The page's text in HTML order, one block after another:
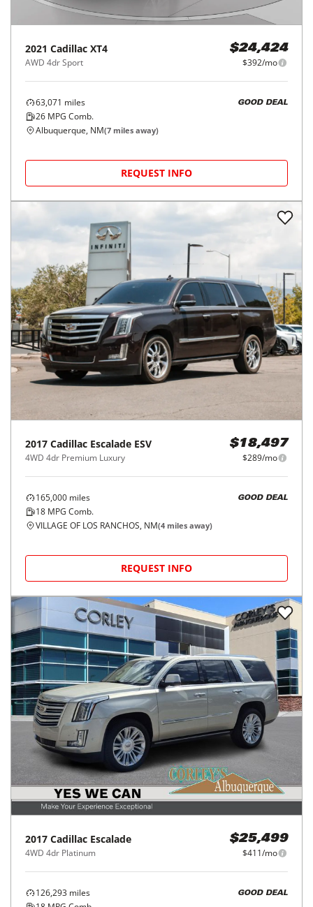
2021 Cadillac XT4
AWD 4dr Sport
$24,424
$392/mo
63,071 miles
26 MPG Comb.
GOOD DEAL
Albuquerque, NM(7 miles away)
REQUEST INFO
2017 Cadillac Escalade ESV
4WD 4dr Premium Luxury
$18,497
$289/mo
165,000 miles
18 MPG Comb.
GOOD DEAL
VILLAGE OF LOS RANCHOS, NM(4 miles away)
REQUEST INFO
2017 Cadillac Escalade
4WD 4dr Platinum
$25,499
$411/mo
126,293 miles
GOOD DEAL